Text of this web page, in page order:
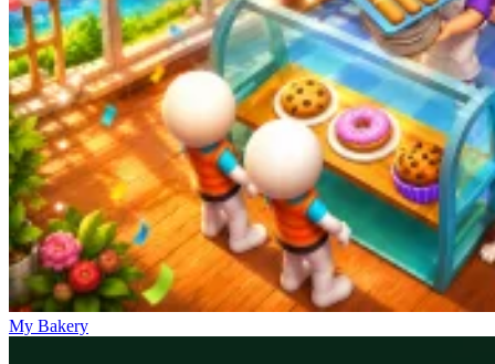
My Bakery